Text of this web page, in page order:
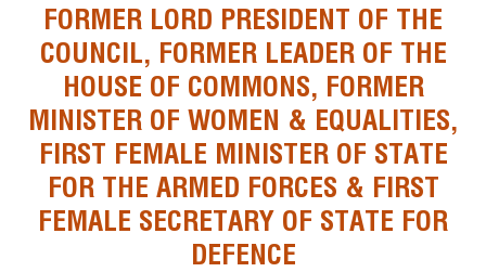
FORMER LORD PRESIDENT OF THE
COUNCIL, FORMER LEADER OF THE
HOUSE OF COMMONS, FORMER
MINISTER OF WOMEN & EQUALITIES,
FIRST FEMALE MINISTER OF STATE
FOR THE ARMED FORCES & FIRST
FEMALE SECRETARY OF STATE FOR
DEFENCE